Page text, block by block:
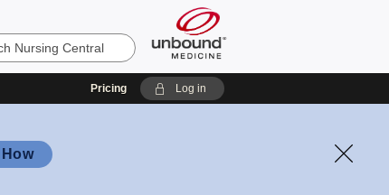
Pricing Log in